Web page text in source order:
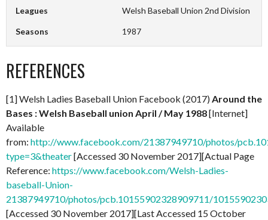
Leagues Welsh Baseball Union 2nd Division
Seasons 1987
REFERENCES
[1] Welsh Ladies Baseball Union Facebook (2017) Around the
Bases : Welsh Baseball union April / May 1988[Internet]
Available
from: http://www.facebook.com/21387949710/photos/
type=3&theater[Accessed 30 November 2017][Actual Page
Reference: https://www.facebook.com/Welsh-Ladies-
baseball-Union-
21387949710/photos/pcb.10155902328909711/
[Accessed 30 November 2017][Last Accessed 15 October